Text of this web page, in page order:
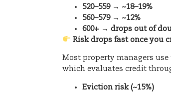
520–559 → ~18–19%
560–579 → ~12%
600+ → drops out of
Risk drops fast once you
Most property managers
which evaluates credit
Eviction risk (~15%)